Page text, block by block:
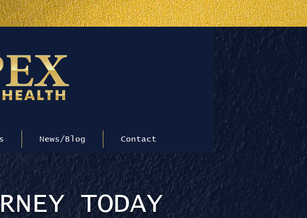
Available
News/Blog Contact
TODAY